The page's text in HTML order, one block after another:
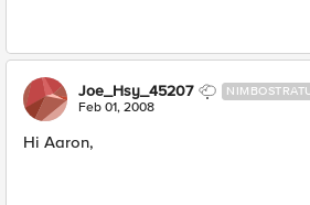
Joe_Hsy_45207
Feb 01, 2008
Hi Aaron,